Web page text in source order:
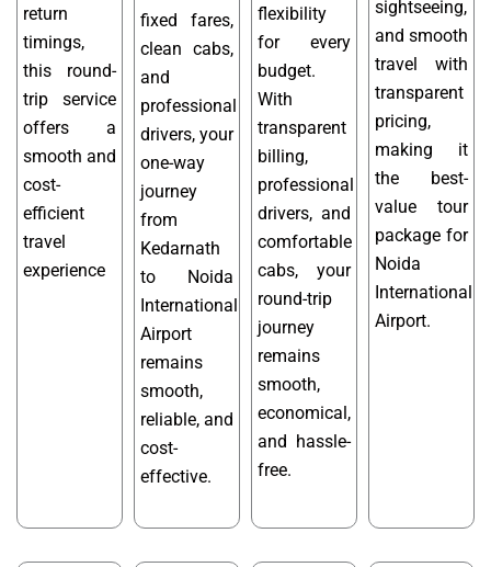
return
timings,
this round-
trip service
offers a
smooth and
cost-
efficient
travel
experience
fixed fares,
clean cabs,
and
professional
drivers, your
one-way
journey
from
Kedarnath
to Noida
International
Airport
remains
smooth,
reliable, and
cost-
effective.
flexibility
for every
budget.
With
transparent
billing,
professional
drivers, and
comfortable
cabs, your
round-trip
journey
remains
smooth,
economical,
and hassle-
free.
sightseeing,
and smooth
travel with
transparent
pricing,
making it
the best-
value tour
package for
Noida
International
Airport.